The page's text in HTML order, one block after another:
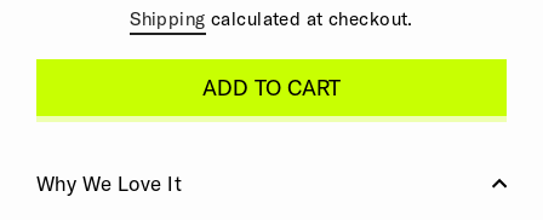
price
Shipping calculated at checkout.
ADD TO CART
Why We Love It